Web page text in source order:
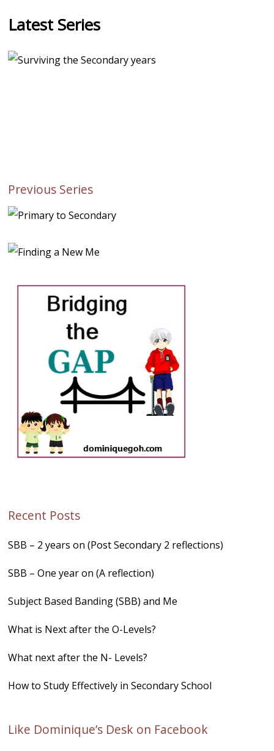
Latest Series
Previous Series
Recent Posts
SBB – 2 years on (Post Secondary 2 reflections)
SBB – One year on (A reflection)
Subject Based Banding (SBB) and Me
What is Next after the O-Levels?
What next after the N- Levels?
How to Study Effectively in Secondary School
Like Dominique’s Desk on Facebook